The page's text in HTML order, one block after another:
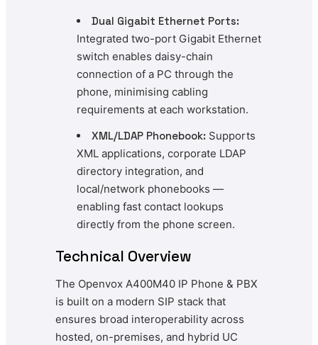
Dual Gigabit Ethernet Ports:
Integrated two-port Gigabit Ethernet
switch enables daisy-chain
connection of a PC through the
phone, minimising cabling
requirements at each workstation.
XML/LDAP Phonebook: Supports
XML applications, corporate LDAP
directory integration, and
local/network phonebooks —
enabling fast contact lookups
directly from the phone screen.
Technical Overview
The Openvox A400M40 IP Phone & PBX
is built on a modern SIP stack that
ensures broad interoperability across
hosted, on-premises, and hybrid UC